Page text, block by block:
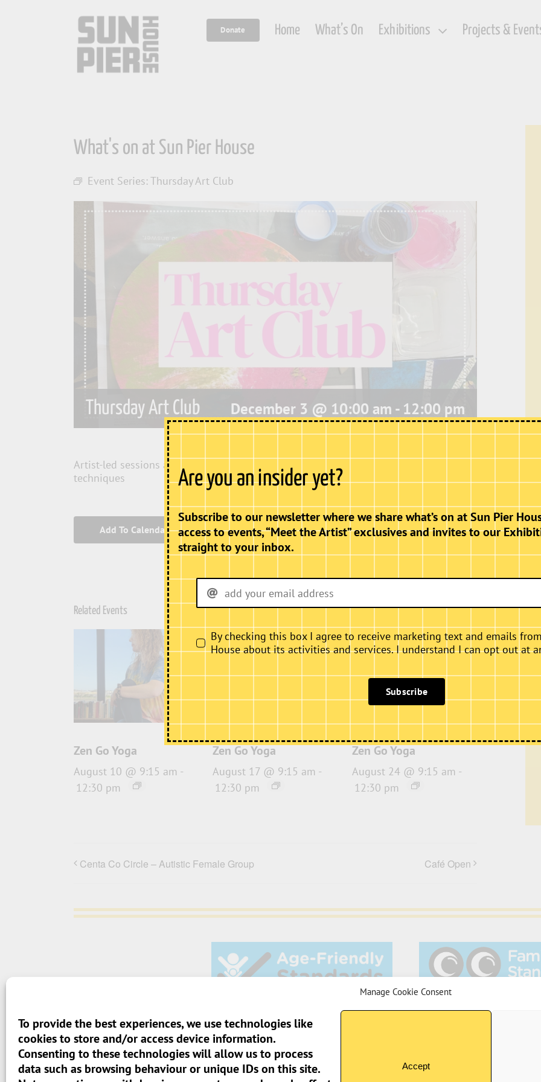
Manage Cookie Consent
To provide the best experiences, we use technologies like
cookies to store and/or access device information.
Consenting to these technologies will allow us to process
data such as browsing behaviour or unique IDs on this site.
Accept
Donate Home What’s On Exhibitions Projects &
What's on at Sun Pier House
Event Series:Thursday Art Club
Thursday Art Club December 3 @ 10:00 am - 12:00 pm
Artist-led sessions allowing participants to work on their own projects or explore new
techniques
Add To Calendar
Related Events
Zen Go Yoga
August 10 @ 9:15 am -
12:30 pm
Zen Go Yoga
August 17 @ 9:15 am -
12:30 pm
Zen Go Yoga
August 24 @ 9:15 am -
12:30 pm
Centa Co Circle – Autistic Female Group Café Open
> Terms And Conditions
> Privacy Policy
Sun Pier House CIC,
Are you an insider yet?
Subscribe to our newsletter where we share what’s on at Sun Pier
access to events, “Meet the Artist” exclusives and invites to our
straight to your inbox.
By checking this box I agree to receive marketing text and emails
House about its activities and services. I understand I can opt out at
Subscribe